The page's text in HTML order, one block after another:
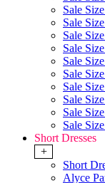
Sale
Sale
Sale
Sale
Sale
Sale
Sale
Sale
Sale
Sale
Short Dresses
+
Short
Alyce